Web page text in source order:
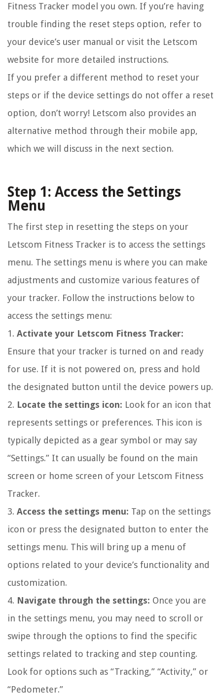
Fitness Tracker model you own. If you’re having
trouble finding the reset steps option, refer to
your device’s user manual or visit the Letscom
website for more detailed instructions.
If you prefer a different method to reset your
steps or if the device settings do not offer a reset
option, don’t worry! Letscom also provides an
alternative method through their mobile app,
which we will discuss in the next section.
Step 1: Access the Settings
Menu
The first step in resetting the steps on your
Letscom Fitness Tracker is to access the settings
menu. The settings menu is where you can make
adjustments and customize various features of
your tracker. Follow the instructions below to
access the settings menu:
1. Activate your Letscom Fitness Tracker:
Ensure that your tracker is turned on and ready
for use. If it is not powered on, press and hold
the designated button until the device powers up.
2. Locate the settings icon: Look for an icon that
represents settings or preferences. This icon is
typically depicted as a gear symbol or may say
“Settings.” It can usually be found on the main
screen or home screen of your Letscom Fitness
Tracker.
3. Access the settings menu: Tap on the settings
icon or press the designated button to enter the
settings menu. This will bring up a menu of
options related to your device’s functionality and
customization.
4. Navigate through the settings: Once you are
in the settings menu, you may need to scroll or
swipe through the options to find the specific
settings related to tracking and step counting.
Look for options such as “Tracking,” “Activity,” or
“Pedometer.”